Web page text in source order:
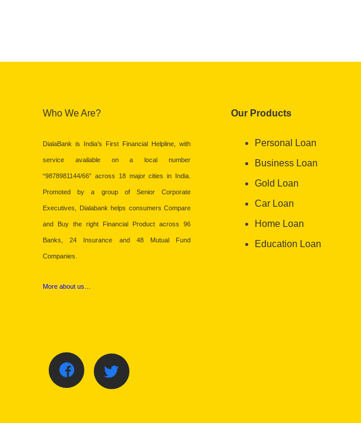
Who We Are?
DialaBank is India’s First Financial Helpline, with
service available on a local number
“9878981144/66” across 18 major cities in India.
Promoted by a group of Senior Corporate
Executives, Dialabank helps consumers Compare
and Buy the right Financial Product across 96
Banks, 24 Insurance and 48 Mutual Fund
Companies.
More about us…
Our Products
Personal Loan
Business Loan
Gold Loan
Car Loan
Home Loan
Education Loan